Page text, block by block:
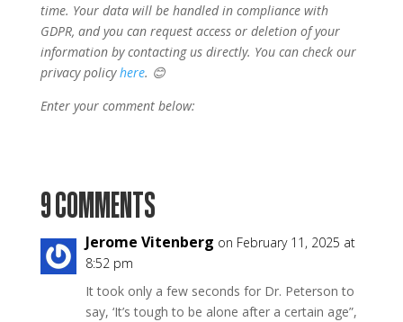
time. Your data will be handled in compliance with
GDPR, and you can request access or deletion of your
information by contacting us directly. You can check our
privacy policyhere. 😊
Enter your comment below:
9 COMMENTS
Jerome Vitenberg on February 11, 2025 at
8:52 pm
It took only a few seconds for Dr. Peterson to
say, ‘It’s tough to be alone after a certain age”,